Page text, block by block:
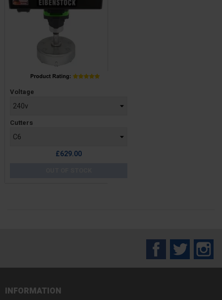
Price
Voltage
Cutters
£629.00
FacebookTwitter
INFORMATION